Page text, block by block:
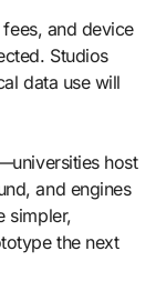
and device
Studios
data use will
host
and engines
simpler,
the next